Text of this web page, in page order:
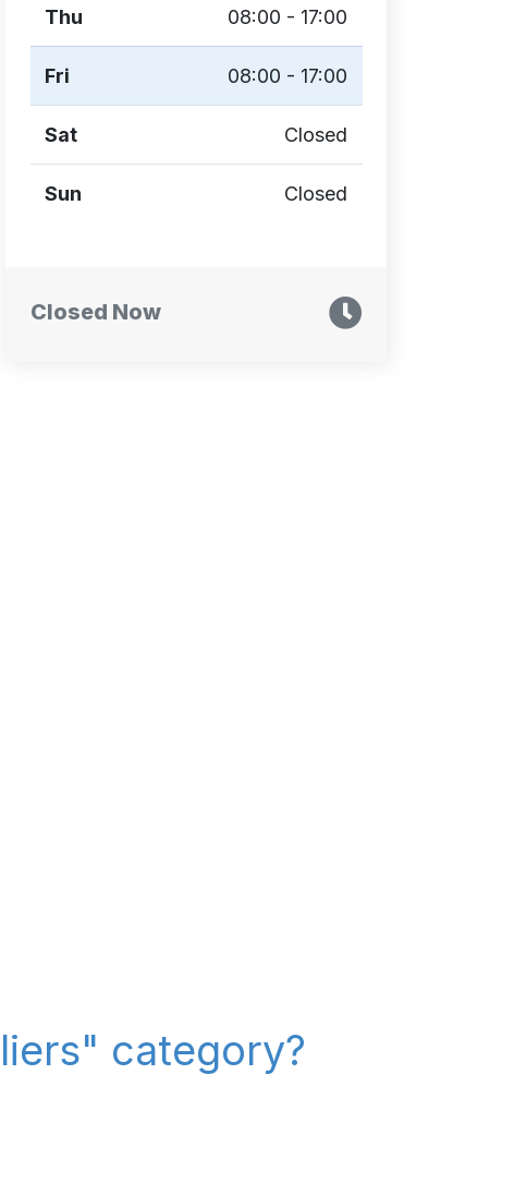
Thu 08:00 - 17:00
Fri 08:00 - 17:00
Sat Closed
Sun Closed
Closed Now
category?